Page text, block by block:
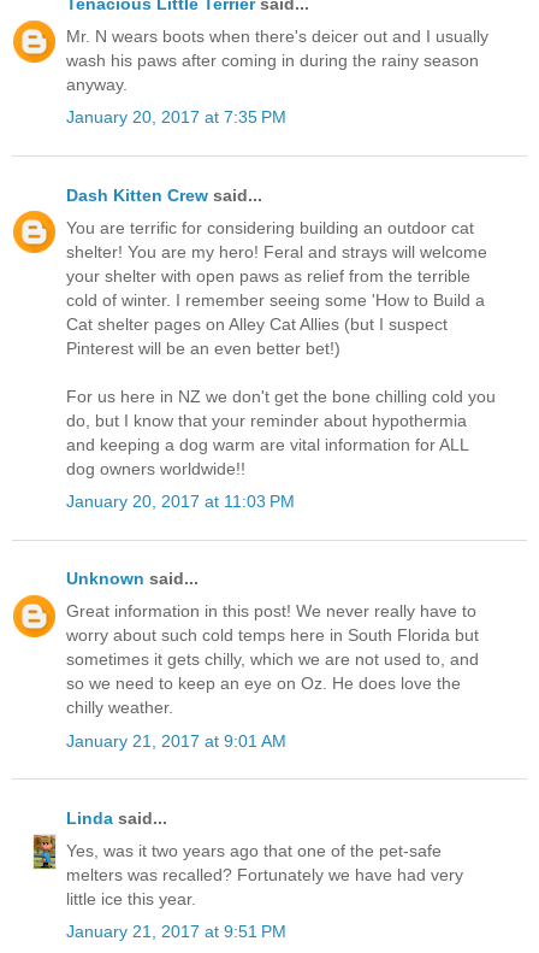
Mr. N wears boots when there's deicer out and I usually
wash his paws after coming in during the rainy season
anyway.
January 20, 2017 at 7:35 PM
Dash Kitten Crew said...
You are terrific for considering building an outdoor cat
shelter! You are my hero! Feral and strays will welcome
your shelter with open paws as relief from the terrible
cold of winter. I remember seeing some 'How to Build a
Cat shelter pages on Alley Cat Allies (but I suspect
Pinterest will be an even better bet!)
For us here in NZ we don't get the bone chilling cold you
do, but I know that your reminder about hypothermia
and keeping a dog warm are vital information for ALL
dog owners worldwide!!
January 20, 2017 at 11:03 PM
Unknown said...
Great information in this post! We never really have to
worry about such cold temps here in South Florida but
sometimes it gets chilly, which we are not used to, and
so we need to keep an eye on Oz. He does love the
chilly weather.
January 21, 2017 at 9:01 AM
Linda said...
Yes, was it two years ago that one of the pet-safe
melters was recalled? Fortunately we have had very
little ice this year.
January 21, 2017 at 9:51 PM